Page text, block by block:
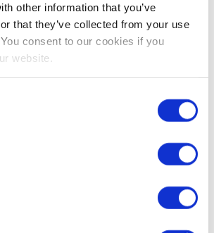
other information that you’ve
that they’ve collected from your use
consent to our cookies if you
website.